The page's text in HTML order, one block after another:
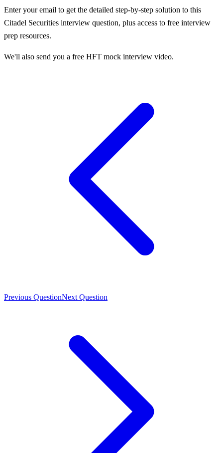
Enter your email to get the detailed step-by-step solution to this
Citadel Securities interview question, plus access to free interview
prep resources.
We'll also send you a free HFT mock interview video.
Previous QuestionNext Question